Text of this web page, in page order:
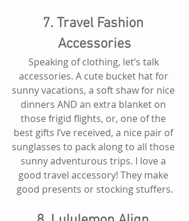
7. Travel Fashion
Accessories
Speaking of clothing, let’s talk
accessories. A cute bucket hat for
sunny vacations, a soft shaw for nice
dinners AND an extra blanket on
those frigid flights, or, one of the
best gifts I’ve received, a nice pair of
sunglasses to pack along to all those
sunny adventurous trips. I love a
good travel accessory! They make
good presents or stocking stuffers.